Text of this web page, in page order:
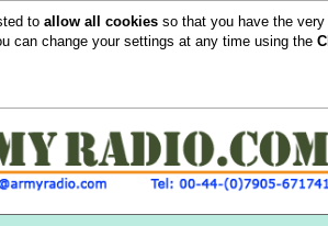
to allow all cookies so that you have the
can change your settings at any time using the